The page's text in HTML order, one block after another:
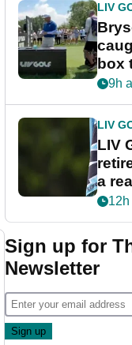
LIV
box
9h
LIV
LIV
a
my
Sign up for
Newsletter